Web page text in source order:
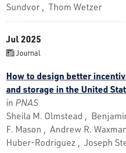
Sundvor , Thom Wetzer
Jul 2025
Journal
How to design better
and storage in the United
in PNAS
Sheila M. Olmstead ,
F. Mason , Andrew R.
Huber-Rodriguez , Joseph